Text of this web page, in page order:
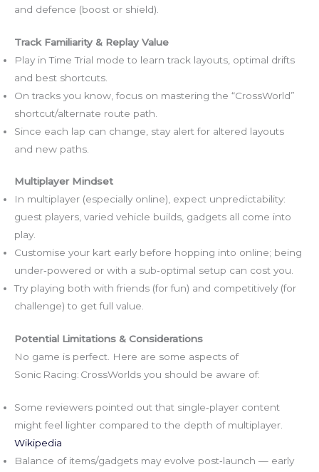
and defence (boost or shield).
Track Familiarity & Replay Value
Play in Time Trial mode to learn track layouts, optimal drifts
and best shortcuts.
On tracks you know, focus on mastering the “CrossWorld”
shortcut/alternate route path.
Since each lap can change, stay alert for altered layouts
and new paths.
Multiplayer Mindset
In multiplayer (especially online), expect unpredictability:
guest players, varied vehicle builds, gadgets all come into
play.
Customise your kart early before hopping into online; being
under‑powered or with a sub‑optimal setup can cost you.
Try playing both with friends (for fun) and competitively (for
challenge) to get full value.
Potential Limitations & Considerations
No game is perfect. Here are some aspects of
Sonic Racing: CrossWorlds you should be aware of:
Some reviewers pointed out that single‑player content
might feel lighter compared to the depth of multiplayer.
Wikipedia
Balance of items/gadgets may evolve post‑launch — early